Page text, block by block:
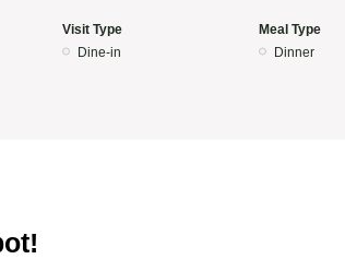
Visit Type
Dine-in
Meal Type
Dinner